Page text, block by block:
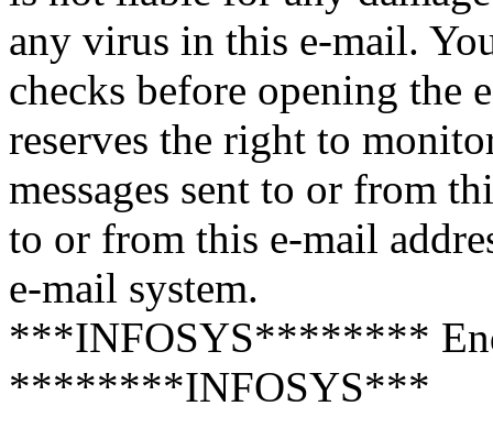
any virus in this e-mail.
checks before opening the
reserves the right to
messages sent to or from
to or from this e-mail
e-mail system.
***INFOSYS********
********INFOSYS***